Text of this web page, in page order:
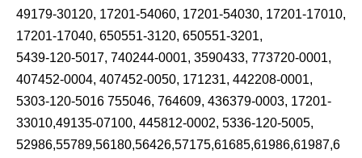
49179-30120, 17201-54060, 17201-54030, 17201-17010,
17201-17040, 650551-3120, 650551-3201,
5439-120-5017, 740244-0001, 3590433, 773720-0001,
407452-0004, 407452-0050, 171231, 442208-0001,
5303-120-5016 755046, 764609, 436379-0003, 17201-
33010,49135-07100, 445812-0002, 5336-120-5005,
52986,55789,56180,56426,57175,61685,61986,61987,6